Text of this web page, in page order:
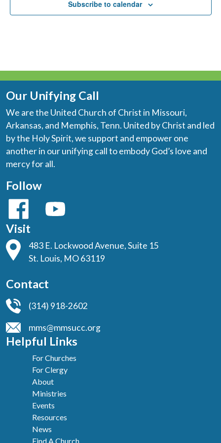
Subscribe to calendar
Our Unifying Call
We are the United Church of Christ in Missouri,
Arkansas, and Memphis, Tenn. United by Christ and led
by the Holy Spirit, we support and empower one
another in our unifying call to embody God’s love and
mercy for all.
Follow
Visit
483 E. Lockwood Avenue, Suite 15
St. Louis, MO 63119
Contact
(314) 918-2602
mms@mmsucc.org
Helpful Links
For Churches
For Clergy
About
Ministries
Events
Resources
News
Find A Church